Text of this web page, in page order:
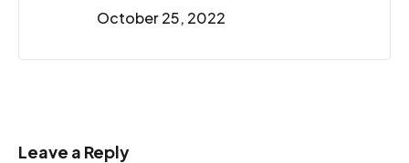
October 25, 2022
Leave a Reply